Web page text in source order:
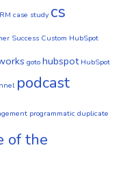
case study cs
Success Custom HubSpot
goto hubspot HubSpot
podcast
programmatic duplicate
of the